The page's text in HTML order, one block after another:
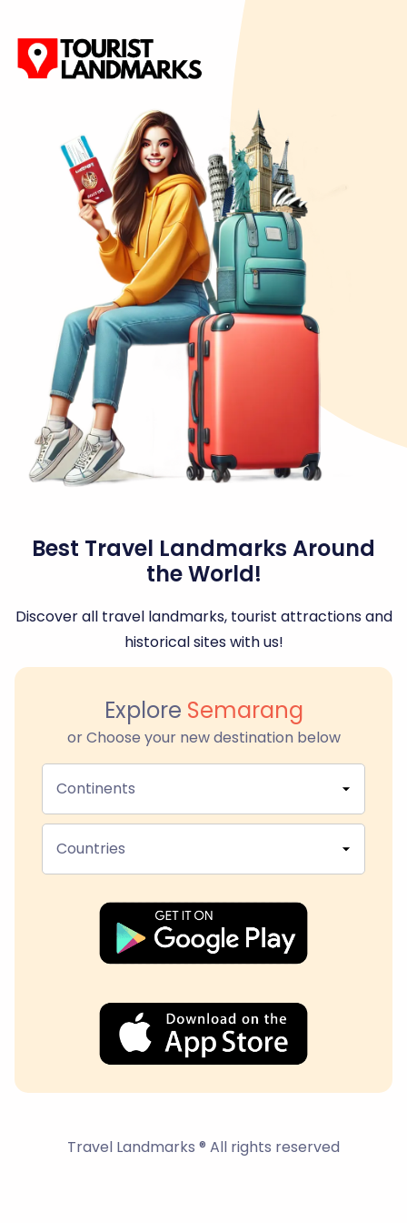
Best Travel Landmarks Around
the World!
Discover all travel landmarks, tourist attractions and
historical sites with us!
Explore Semarang
or Choose your new destination below
Continents
Countries
Travel Landmarks ® All rights reserved